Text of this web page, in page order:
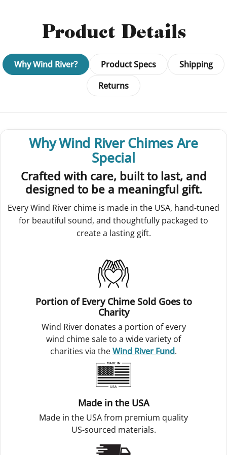
Product Details
Why Wind River? Product Specs
Shipping
Returns
Why Wind River Chimes Are
Special
Crafted with care, built to last, and
designed to be a meaningful gift.
Every Wind River chime is made in the USA, hand-tuned
for beautiful sound, and thoughtfully packaged to
create a lasting gift.
Portion of Every Chime Sold Goes to
Charity
Wind River donates a portion of every
wind chime sale to a wide variety of
charities via theWind River Fund.
Made in the USA
Made in the USA from premium quality
US-sourced materials.